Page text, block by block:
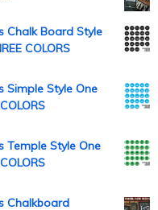
Chalk Board Style
COLORS
Simple Style One
Temple Style One
Chalkboard